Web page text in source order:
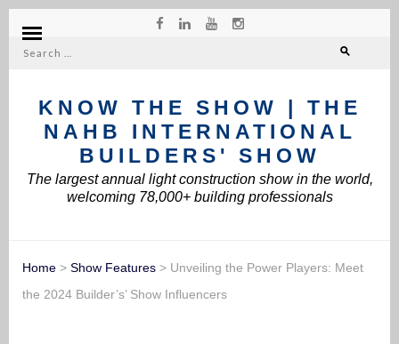
Search
KNOW THE SHOW | THE
NAHB INTERNATIONAL
BUILDERS' SHOW
The largest annual light construction show in the world,
welcoming 78,000+ building professionals
Home > Show Features > Unveiling the Power Players: Meet
the 2024 Builder’s’ Show Influencers